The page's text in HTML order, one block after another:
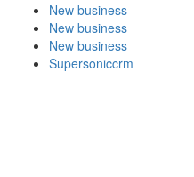
New business
New business
New business
Supersoniccrm